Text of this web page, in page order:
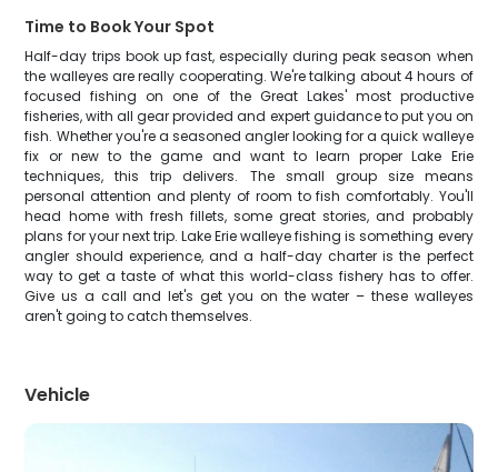
Time to Book Your Spot
Half-day trips book up fast, especially during peak season when
the walleyes are really cooperating. We're talking about 4 hours of
focused fishing on one of the Great Lakes' most productive
fisheries, with all gear provided and expert guidance to put you on
fish. Whether you're a seasoned angler looking for a quick walleye
fix or new to the game and want to learn proper Lake Erie
techniques, this trip delivers. The small group size means
personal attention and plenty of room to fish comfortably. You'll
head home with fresh fillets, some great stories, and probably
plans for your next trip. Lake Erie walleye fishing is something every
angler should experience, and a half-day charter is the perfect
way to get a taste of what this world-class fishery has to offer.
Give us a call and let's get you on the water – these walleyes
aren't going to catch themselves.
Vehicle